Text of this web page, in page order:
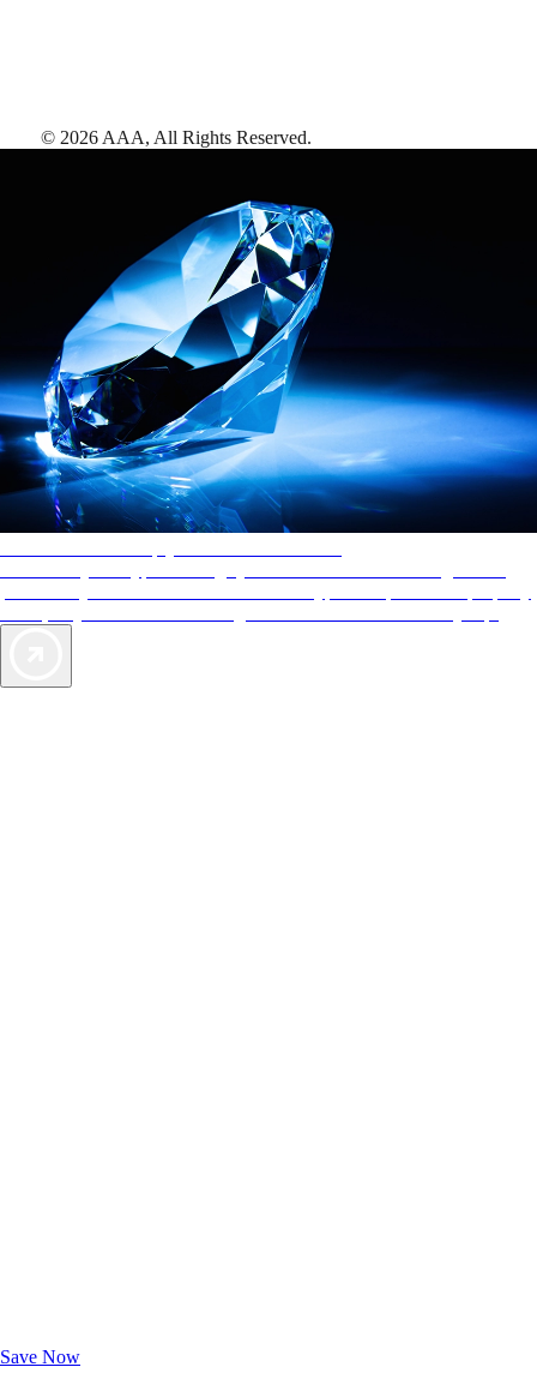
Save Now
© 2026 AAA, All Rights Reserved.